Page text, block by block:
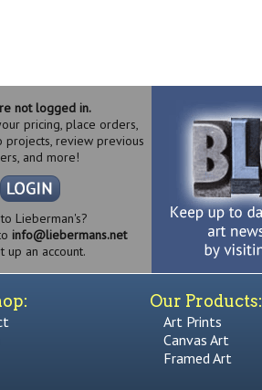
not logged in.
pricing, place orders,
projects, review previous
and more!
Lieberman's?
info@liebermans.net
up an account.
Our Products:
Art Prints
Canvas Art
Framed Art